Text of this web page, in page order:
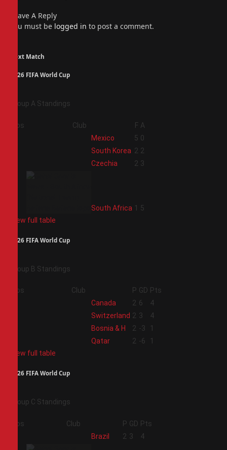
Leave A Reply
You must be logged in to post a comment.
Next Match
2026 FIFA World Cup
Group A Standings
Pos Club F A
Mexico 5 0
South Korea 2 2
Czechia 2 3
South Africa 1
5
View full table
2026 FIFA World Cup
Group B Standings
Pos Club P GD Pts
Canada 2 6
4
Switzerland 2 3
4
Bosnia & H 2 -3
1
Qatar 2 -6
1
View full table
2026 FIFA World Cup
Group C Standings
Pos Club P GD Pts
Brazil 2 3 4